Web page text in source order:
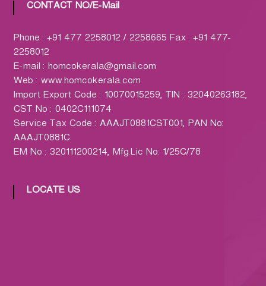
a
r
m
a
c
y
L
t
d
CONTACT NO/E-Mail
Phone : +91 477 2258012 / 2258665 Fax : +91 477-
2258012
E-mail : homcokerala@gmail.com
Web : www.homcokerala.com
Import Export Code : 10070015259, TIN : 32040263182,
CST No : 0402C111074
Service Tax Code : AAAJT0881CST001, PAN No:
AAAJT0881C
EM No : 320111200214, Mfg.Lic No: 1/25C/78
LOCATE US